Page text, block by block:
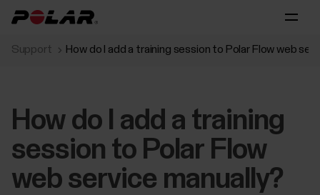
Support How do I add a training session to Polar Flow web
How do I add a training
session to Polar Flow
web service manually?